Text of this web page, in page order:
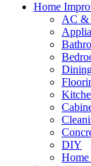
Home
AC &
DIY
Home